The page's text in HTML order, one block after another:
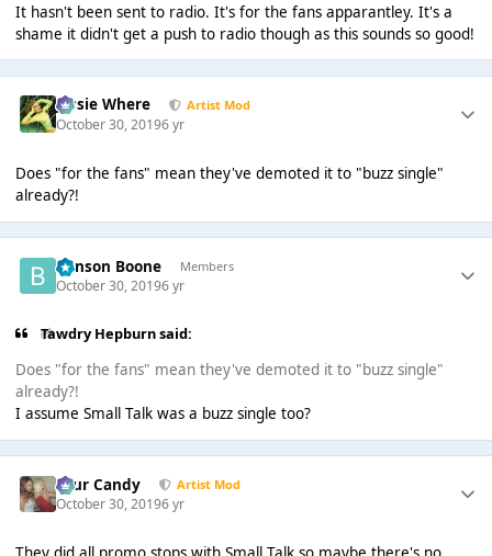
It hasn't been sent to radio. It's for the fans apparantley. It's a
shame it didn't get a push to radio though as this sounds so good!
Jessie Where Artist Mod
October 30, 20196 yr
Does "for the fans" mean they've demoted it to "buzz single"
already?!
Benson Boone Members
October 30, 20196 yr
Tawdry Hepburn said:
Does "for the fans" mean they've demoted it to "buzz single"
already?!
I assume Small Talk was a buzz single too?
Sour Candy Artist Mod
October 30, 20196 yr